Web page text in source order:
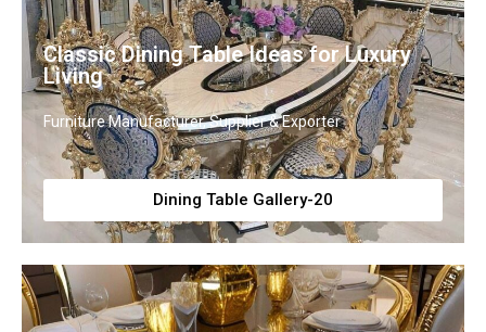
Classic Dining Table Ideas for Luxury
Living
Furniture Manufacturer, Supplier & Exporter
Dining Table Gallery-20